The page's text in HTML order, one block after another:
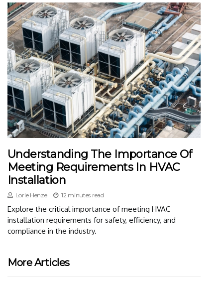
Understanding The Importance Of
Meeting Requirements In HVAC
Installation
Lorie Henze 12 minutes read
Explore the critical importance of meeting HVAC
installation requirements for safety, efficiency, and
compliance in the industry.
More Articles